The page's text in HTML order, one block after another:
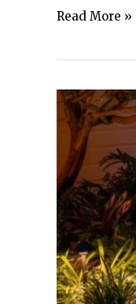
The
Pond
Edge:
Shallow
Water
Plants
Read More »